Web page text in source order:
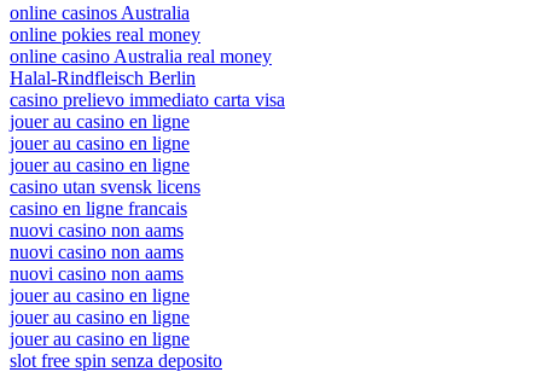
online casinos Australia
online pokies real money
online casino Australia real money
Halal-Rindfleisch Berlin
casino prelievo immediato carta visa
jouer au casino en ligne
jouer au casino en ligne
jouer au casino en ligne
casino utan svensk licens
casino en ligne francais
nuovi casino non aams
nuovi casino non aams
nuovi casino non aams
jouer au casino en ligne
jouer au casino en ligne
jouer au casino en ligne
slot free spin senza deposito